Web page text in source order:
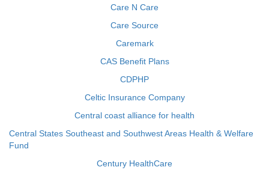
Care N Care
Care Source
Caremark
CAS Benefit Plans
CDPHP
Celtic Insurance Company
Central coast alliance for health
Central States Southeast and Southwest Areas Health & Welfare
Fund
Century HealthCare